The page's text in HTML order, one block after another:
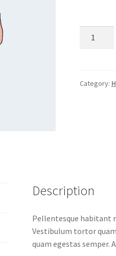
Category:
Description
Pellentesque habitant
Vestibulum tortor
quam egestas semper.